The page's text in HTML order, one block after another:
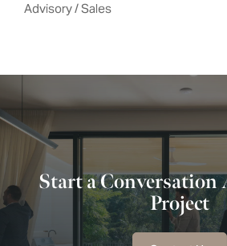
Advisory / Sales
Start a Conversation
Project